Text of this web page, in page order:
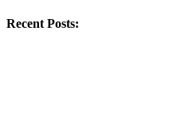
Recent Posts: